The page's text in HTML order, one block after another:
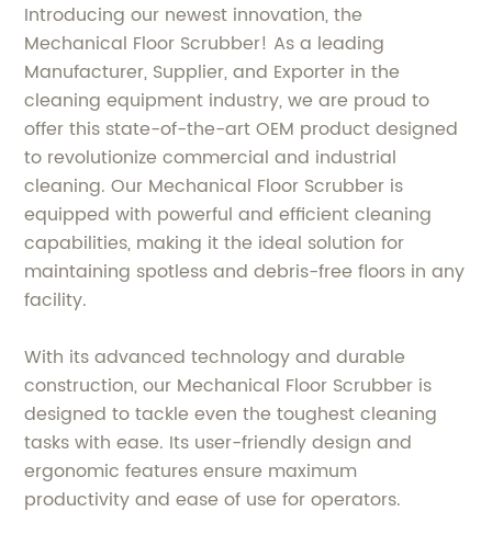
Introducing our newest innovation, the
Mechanical Floor Scrubber! As a leading
Manufacturer, Supplier, and Exporter in the
cleaning equipment industry, we are proud to
offer this state-of-the-art OEM product designed
to revolutionize commercial and industrial
cleaning. Our Mechanical Floor Scrubber is
equipped with powerful and efficient cleaning
capabilities, making it the ideal solution for
maintaining spotless and debris-free floors in any
facility.
With its advanced technology and durable
construction, our Mechanical Floor Scrubber is
designed to tackle even the toughest cleaning
tasks with ease. Its user-friendly design and
ergonomic features ensure maximum
productivity and ease of use for operators.